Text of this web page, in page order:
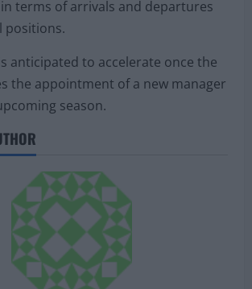
terms of arrivals and departures
positions.
anticipated to accelerate once the
the appointment of a new manager
season.